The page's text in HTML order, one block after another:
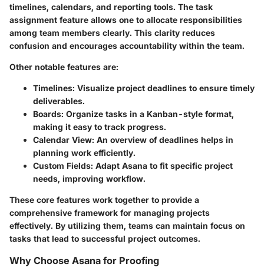
timelines, calendars, and reporting tools. The task
assignment feature allows one to allocate responsibilities
among team members clearly. This clarity reduces
confusion and encourages accountability within the team.
Other notable features are:
Timelines: Visualize project deadlines to ensure timely
deliverables.
Boards: Organize tasks in a Kanban-style format,
making it easy to track progress.
Calendar View: An overview of deadlines helps in
planning work efficiently.
Custom Fields: Adapt Asana to fit specific project
needs, improving workflow.
These core features work together to provide a
comprehensive framework for managing projects
effectively. By utilizing them, teams can maintain focus on
tasks that lead to successful project outcomes.
Why Choose Asana for Proofing